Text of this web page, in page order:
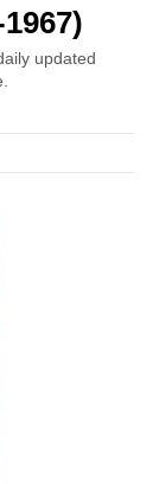
daily updated